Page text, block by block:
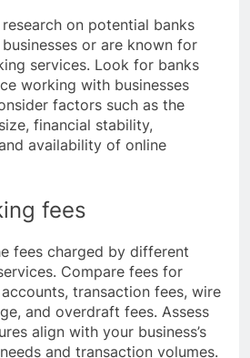
on potential banks
or are known for
services. Look for banks
working with businesses
factors such as the
financial stability,
availability of online
fees
fees charged by different
Compare fees for
transaction fees, wire
and overdraft fees. Assess
align with your business’s
and transaction volumes.